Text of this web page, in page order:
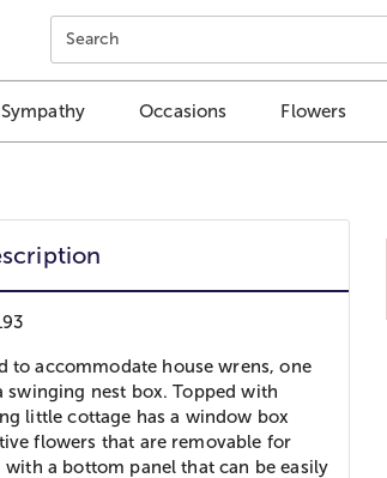
content.
Search
Sympathy Occasions Flowers
to accommodate house wrens, one
swinging nest box. Topped with
little cottage has a window box
flowers that are removable for
a bottom panel that can be easily